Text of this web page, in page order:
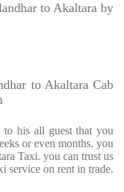
to Akaltara by
to Akaltara Cab
his all guest that you
or even months. you
Taxi. you can trust us
service on rent in trade.